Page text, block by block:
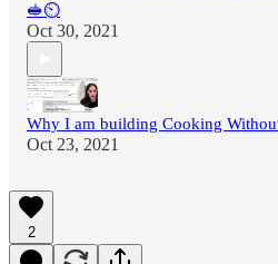
🥪⏲
Oct 30, 2021
Why I am building Cooking
Oct 23, 2021
2